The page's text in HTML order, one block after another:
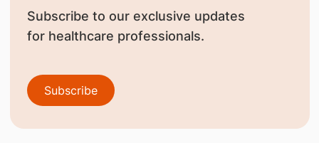
Subscribe to our exclusive updates
for healthcare professionals.
Subscribe